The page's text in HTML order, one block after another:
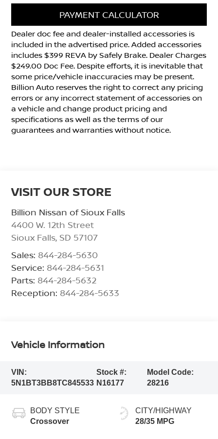
PAYMENT CALCULATOR
Dealer doc fee and dealer-installed accessories is
included in the advertised price. Added accessories
includes $399 REVA by Safely Brake. Dealer Charges
$249.00 Doc Fee. Despite efforts, it is inevitable that
some price/vehicle inaccuracies may be present.
Billion Auto reserves the right to correct any pricing
errors or any incorrect statement of accessories on
a vehicle and change product pricing and
specifications as well as the terms of our
guarantees and warranties without notice.
VISIT OUR STORE
Billion Nissan of Sioux Falls
4400 W. 12th Street
Sioux Falls, SD 57107
Sales: 844-284-5630
Service: 844-284-5631
Parts: 844-284-5632
Reception: 844-284-5633
Vehicle Information
VIN:
5N1BT3BB8TC845533
Stock #:
N16177
Model Code:
28216
BODY STYLE
Crossover
CITY/HIGHWAY
28/35 MPG